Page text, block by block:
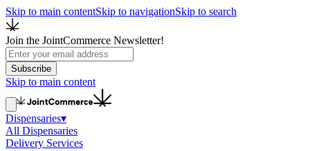
Skip to main contentSkip to navigationSkip to search
Join the JointCommerce Newsletter!
Subscribe
Skip to main content
Dispensaries▾
All Dispensaries
Delivery Services